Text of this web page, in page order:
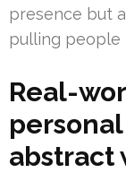
presence but
pulling people
Real-
abstract